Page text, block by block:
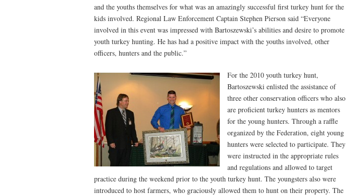
and the youths themselves for what was an amazingly successful first turkey hunt for the
kids involved. Regional Law Enforcement Captain Stephen Pierson said “Everyone
involved in this event was impressed with Bartoszewski’s abilities and desire to promote
youth turkey hunting. He has had a positive impact with the youths involved, other
officers, hunters and the public.”
For the 2010 youth turkey hunt,
Bartoszewski enlisted the assistance of
three other conservation officers who also
are proficient turkey hunters as mentors
for the young hunters. Through a raffle
organized by the Federation, eight young
hunters were selected to participate. They
were instructed in the appropriate rules
and regulations and allowed to target
practice during the weekend prior to the youth turkey hunt. The youngsters also were
introduced to host farmers, who graciously allowed them to hunt on their property. The